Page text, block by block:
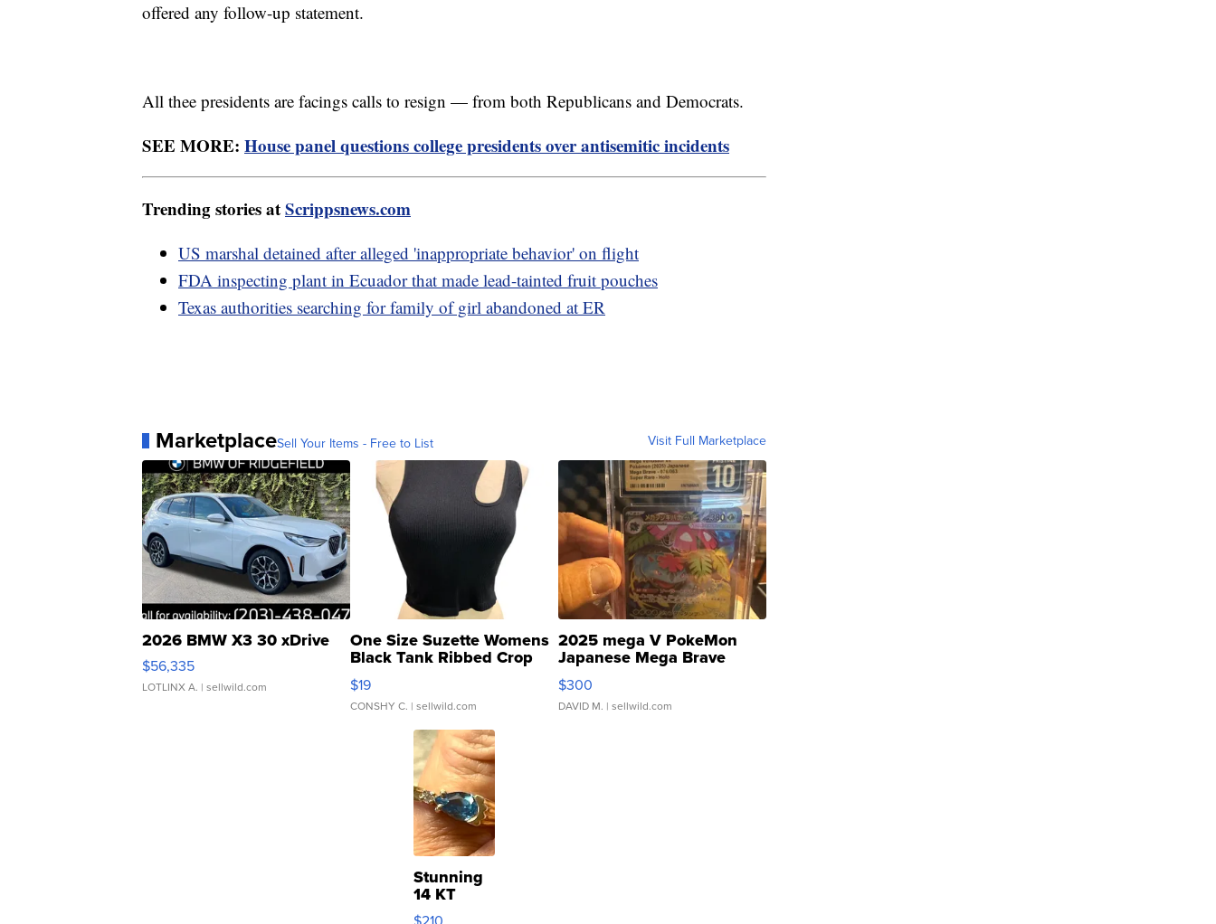
offered any follow-up statement.
All thee presidents are facings calls to resign — from both Republicans and Democrats.
SEE MORE: House panel questions college presidents over antisemitic incidents
Trending stories atScrippsnews.com
US marshal detained after alleged 'inappropriate behavior' on flight
FDA inspecting plant in Ecuador that made lead-tainted fruit pouches
Texas authorities searching for family of girl abandoned at ER
MarketplaceSell Your Items - Free to List Visit Full Marketplace
2026 BMW X3 30 xDrive
$56,335
LOTLINX A. | sellwild.com
One Size Suzette Womens
Black Tank Ribbed Crop
Asymmetrical ...
$19
CONSHY C. | sellwild.com
2025 mega V PokeMon
Japanese Mega Brave
076/063 Super Rare H...
$300
DAVID M. | sellwild.com
Stunning
14 KT
Yellow